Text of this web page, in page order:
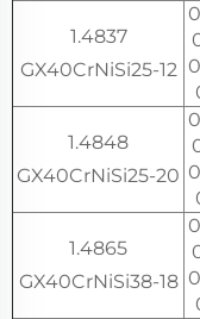
1.4837
GX40CrNiSi25-12
1.4848
GX40CrNiSi25-20
1.4865
GX40CrNiSi38-18